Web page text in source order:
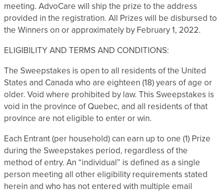
meeting. AdvoCare will ship the prize to the address
provided in the registration. All Prizes will be disbursed to
the Winners on or approximately by February 1, 2022.
ELIGIBILITY AND TERMS AND CONDITIONS:
The Sweepstakes is open to all residents of the United
States and Canada who are eighteen (18) years of age or
older. Void where prohibited by law. This Sweepstakes is
void in the province of Quebec, and all residents of that
province are not eligible to enter or win.
Each Entrant (per household) can earn up to one (1) Prize
during the Sweepstakes period, regardless of the
method of entry. An “individual” is defined as a single
person meeting all other eligibility requirements stated
herein and who has not entered with multiple email